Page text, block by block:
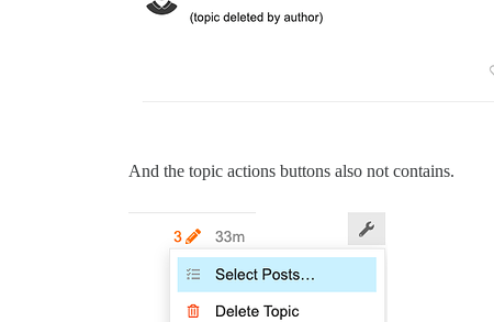
And the topic actions buttons also not contains.